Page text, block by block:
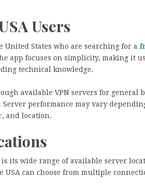
Users
States who are searching for a
app focuses on simplicity, making it
technical knowledge.
available VPN servers for general
performance may vary
and location.
is its wide range of available server
USA can choose from multiple